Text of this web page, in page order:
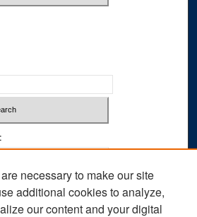
necessary to make our site
additional cookies to analyze,
our content and your digital